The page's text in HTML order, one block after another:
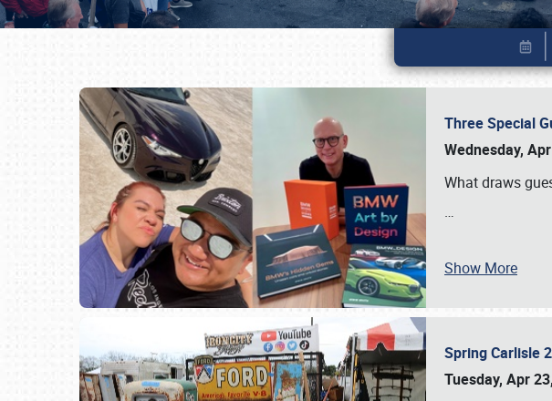
Three Special
Wednesday,
What draws
…
Show More
Spring Carlisle
Tuesday, Apr
Book